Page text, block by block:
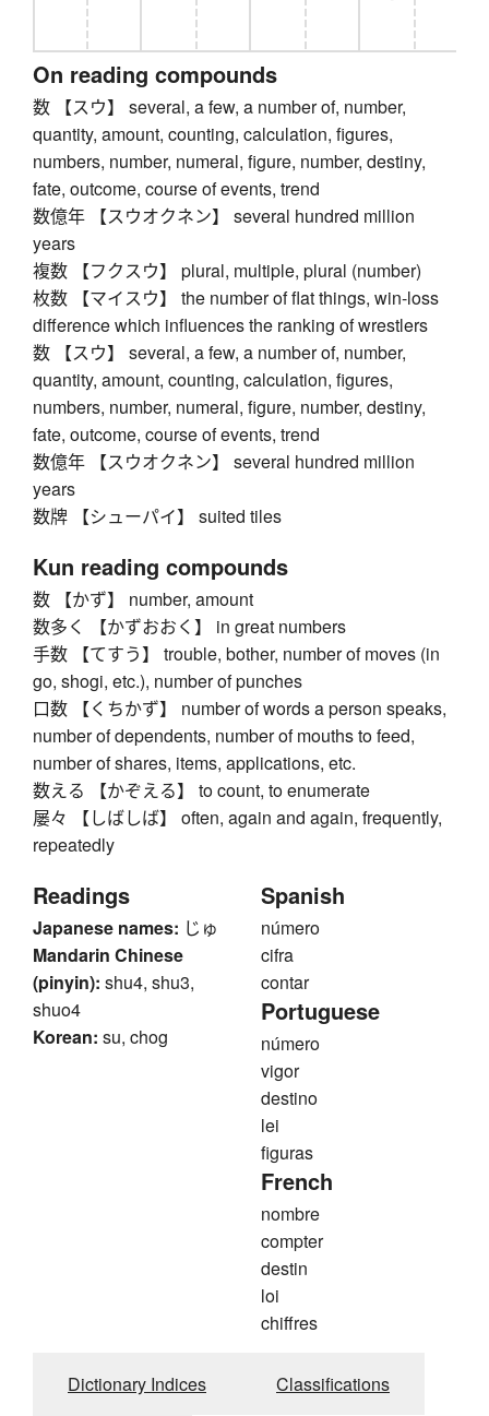
On reading compounds
数 【スウ】 several, a few, a number of, number,
quantity, amount, counting, calculation, figures,
numbers, number, numeral, figure, number, destiny,
fate, outcome, course of events, trend
数億年 【スウオクネン】 several hundred million
years
複数 【フクスウ】 plural, multiple, plural (number)
枚数 【マイスウ】 the number of flat things, win-loss
difference which influences the ranking of wrestlers
数 【スウ】 several, a few, a number of, number,
quantity, amount, counting, calculation, figures,
numbers, number, numeral, figure, number, destiny,
fate, outcome, course of events, trend
数億年 【スウオクネン】 several hundred million
years
数牌 【シューパイ】 suited tiles
Kun reading compounds
数 【かず】 number, amount
数多く 【かずおおく】 in great numbers
手数 【てすう】 trouble, bother, number of moves (in
go, shogi, etc.), number of punches
口数 【くちかず】 number of words a person speaks,
number of dependents, number of mouths to feed,
number of shares, items, applications, etc.
数える 【かぞえる】 to count, to enumerate
屡々 【しばしば】 often, again and again, frequently,
repeatedly
Readings
Japanese names: じゅ
Mandarin Chinese
(pinyin): shu4, shu3,
shuo4
Korean: su, chog
Spanish
número
cifra
contar
Portuguese
número
vigor
destino
lei
figuras
French
nombre
compter
destin
loi
chiffres
Dictionary Indices Classifications